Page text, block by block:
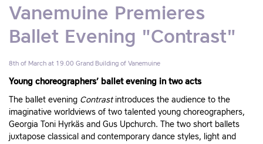
Vanemuine Premieres
Ballet Evening "Contrast"
8th of March at 19.00 Grand Building of Vanemuine
Young choreographers’ ballet evening in two acts
The ballet evening Contrastintroduces the audience to the
imaginative worldviews of two talented young choreographers,
Georgia Toni Hyrkäs and Gus Upchurch. The two short ballets
juxtapose classical and contemporary dance styles, light and